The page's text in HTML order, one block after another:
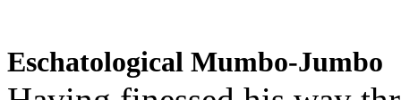
Eschatological Mumbo-Jumbo